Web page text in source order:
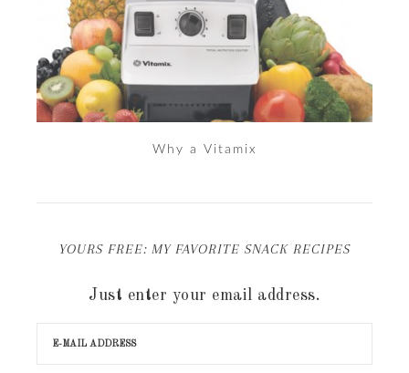
Why a Vitamix
YOURS FREE: MY FAVORITE SNACK RECIPES
Just enter your email address.